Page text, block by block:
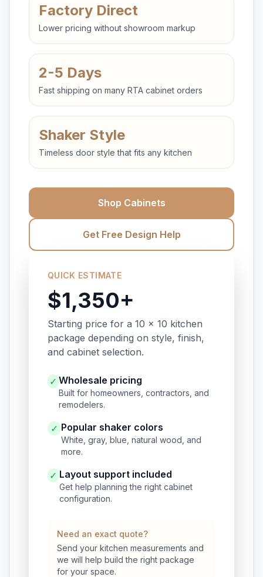
Factory Direct
Lower pricing without showroom markup
2-5 Days
Fast shipping on many RTA cabinet orders
Shaker Style
Timeless door style that fits any kitchen
Shop Cabinets
Get Free Design Help
QUICK ESTIMATE
$1,350+
Starting price for a 10 x 10 kitchen
package depending on style, finish,
and cabinet selection.
✓ Wholesale pricing
Built for homeowners, contractors, and
remodelers.
✓ Popular shaker colors
White, gray, blue, natural wood, and
more.
✓ Layout support included
Get help planning the right cabinet
configuration.
Need an exact quote?
Send your kitchen measurements and
we will help build the right package
for your space.